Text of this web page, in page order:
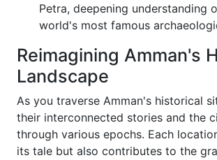
Petra, deepening understanding
world's most famous
Reimagining Amman's
Landscape
As you traverse Amman's historical
their interconnected stories and the
through various epochs. Each
its tale but also contributes to the